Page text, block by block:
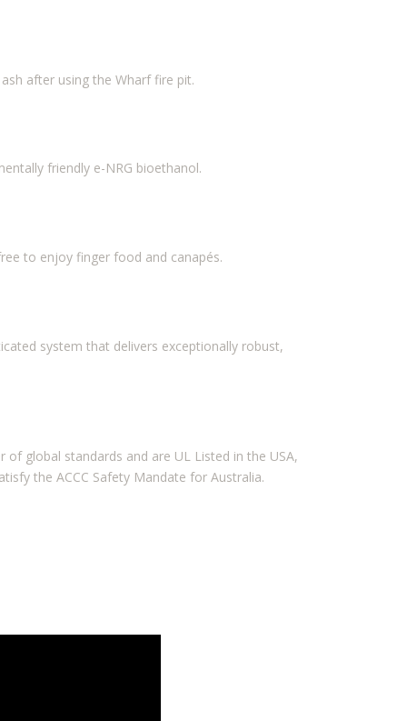
after using the Wharf fire pit.
friendly e-NRG bioethanol.
to enjoy finger food and canapés.
system that delivers exceptionally robust,
global standards and are UL Listed in the USA,
the ACCC Safety Mandate for Australia.